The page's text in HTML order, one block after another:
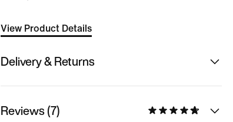
View Product Details
Delivery & Returns
Reviews (7)